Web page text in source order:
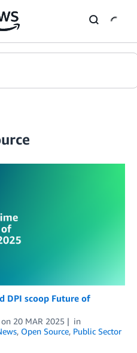
DPI scoop Future of
on 20 MAR 2025
in
, Open Source, Public Sector